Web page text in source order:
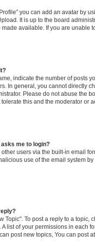
you can add an avatar by
It is up to the board
available. If you are unable
indicate the number of posts
In general, you cannot directly
Please do not abuse the
this and the moderator or
me to login?
users via the built-in email
use of the email system
Topic". To post a reply to a topic,
list of your permissions in each
post new topics, You can post